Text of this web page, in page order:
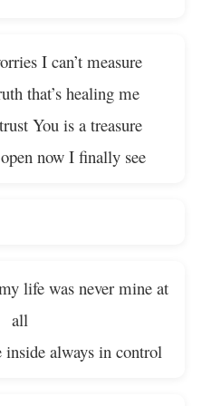
I can’t measure
that’s healing me
You is a treasure
now I finally see
life was never mine at
all
inside always in control